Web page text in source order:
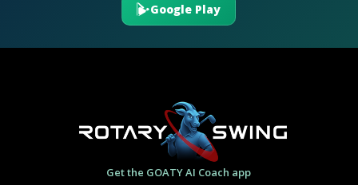
Google Play
Get the GOATY AI Coach app